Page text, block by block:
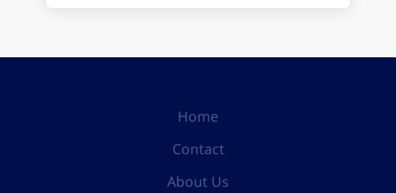
Home
Contact
About Us